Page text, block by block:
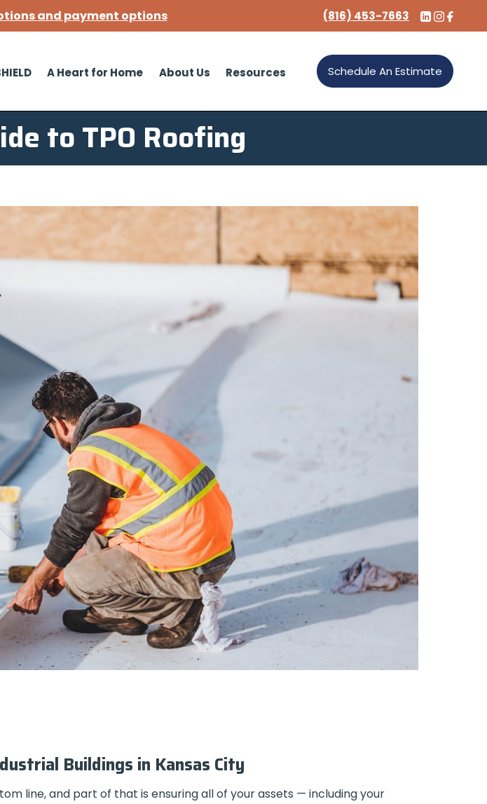
Schedule An Estimate
A Heart for Home About Us Resources
to TPO Roofing
Buildings in Kansas City
line, and part of that is ensuring all of your assets — including your
and payment options (816) 453-7663